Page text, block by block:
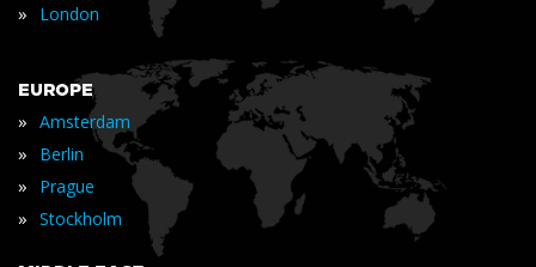
» London
EUROPE
» Amsterdam
» Berlin
» Prague
» Stockholm